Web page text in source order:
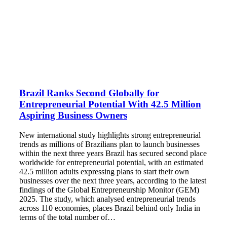
Brazil Ranks Second Globally for
Entrepreneurial Potential With 42.5 Million
Aspiring Business Owners
New international study highlights strong entrepreneurial
trends as millions of Brazilians plan to launch businesses
within the next three years Brazil has secured second place
worldwide for entrepreneurial potential, with an estimated
42.5 million adults expressing plans to start their own
businesses over the next three years, according to the latest
findings of the Global Entrepreneurship Monitor (GEM)
2025. The study, which analysed entrepreneurial trends
across 110 economies, places Brazil behind only India in
terms of the total number of…